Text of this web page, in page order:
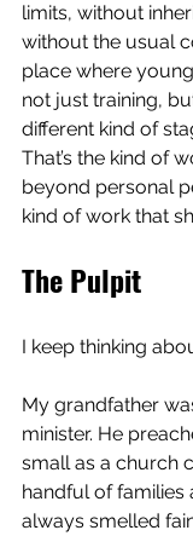
limits, without
without the usual
place where
not just training,
different kind of
That’s the kind of
beyond personal
kind of work that
The Pulpit
I keep thinking
My grandfather
minister. He
small as a church
handful of families
always smelled